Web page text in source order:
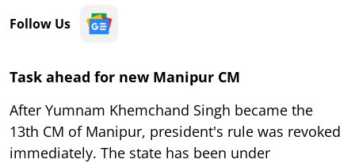
Follow Us
Task ahead for new Manipur CM
After Yumnam Khemchand Singh became the
13th CM of Manipur, president's rule was revoked
immediately. The state has been under